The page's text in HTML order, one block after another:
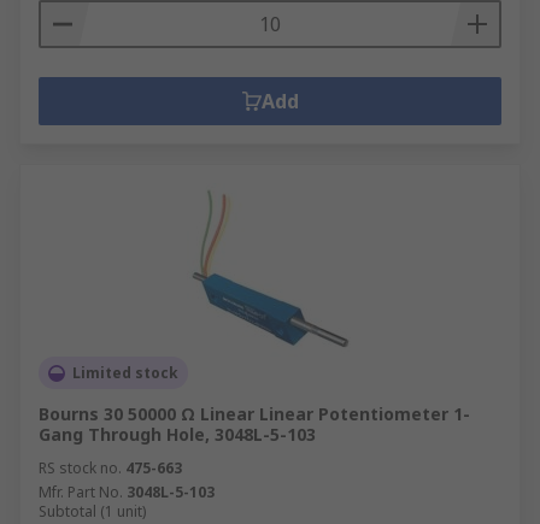
Add
Limited stock
Bourns 30 50000 Ω Linear Linear Potentiometer 1-
Gang Through Hole, 3048L-5-103
RS stock no. 475-663
Mfr. Part No. 3048L-5-103
Subtotal (1 unit)